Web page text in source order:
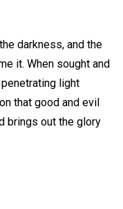
darkness, and the
it. When sought and
light
that good and evil
brings out the glory